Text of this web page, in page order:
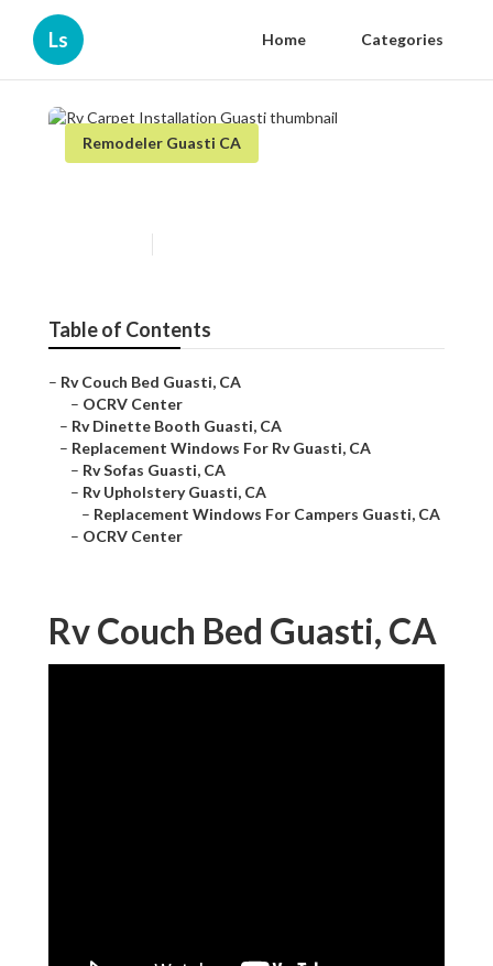
Ls Home Categories
Remodeler Guasti CA
Table of Contents
– Rv Couch Bed Guasti, CA
– OCRV Center
– Rv Dinette Booth Guasti, CA
– Replacement Windows For Rv Guasti, CA
– Rv Sofas Guasti, CA
– Rv Upholstery Guasti, CA
– Replacement Windows For Campers Guasti, CA
– OCRV Center
Rv Couch Bed Guasti, CA